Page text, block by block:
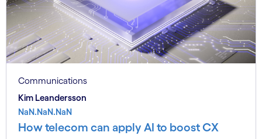
Communications
Kim Leandersson
NaN.NaN.NaN
How telecom can apply AI to boost CX